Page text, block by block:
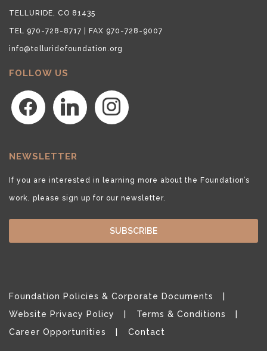
TELLURIDE, CO 81435
TEL 970-728-8717 | FAX 970-728-9007
info@telluridefoundation.org
FOLLOW US
facebook linkedin instagram
NEWSLETTER
If you are interested in learning more about the Foundation’s
work, please sign up for our newsletter.
SUBSCRIBE
Foundation Policies & Corporate Documents
Website Privacy Policy
Terms & Conditions
Career Opportunities
Contact